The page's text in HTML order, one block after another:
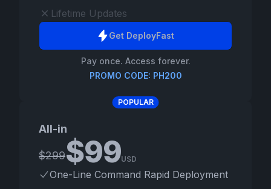
Lifetime Updates
Get DeployFast
Pay once. Access forever.
PROMO CODE: PH200
POPULAR
All-in
$299$99USD
One-Line Command Rapid Deployment